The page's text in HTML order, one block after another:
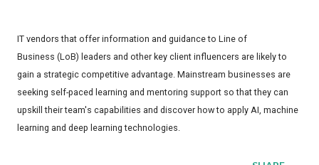
IT vendors that offer information and guidance to Line of
Business (LoB) leaders and other key client influencers are likely to
gain a strategic competitive advantage. Mainstream businesses are
seeking self-paced learning and mentoring support so that they can
upskill their team's capabilities and discover how to apply AI, machine
learning and deep learning technologies.